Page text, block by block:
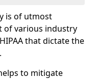
is of utmost
of various industry
that dictate the
to mitigate